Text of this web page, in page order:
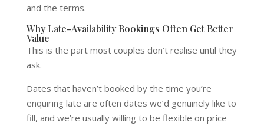
and the terms.
Why Late-Availability Bookings Often Get Better
Value
This is the part most couples don’t realise until they
ask.
Dates that haven’t booked by the time you’re
enquiring late are often dates we’d genuinely like to
fill, and we’re usually willing to be flexible on price